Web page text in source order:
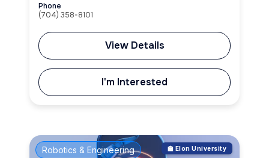
Phone
(704) 358-8101
View Details
I'm Interested
Robotics & Engineering 🏫 Elon University